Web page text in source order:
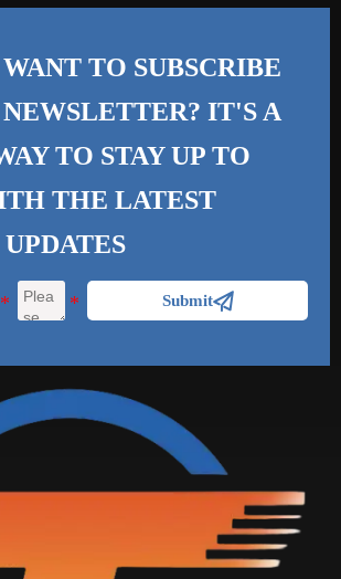
TO SUBSCRIBE
IT'S A
TO STAY UP TO
THE LATEST
Submit